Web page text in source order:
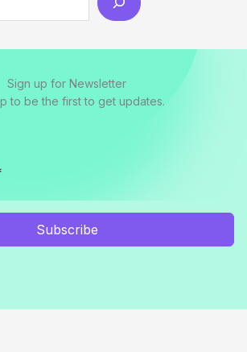
Sign up for Newsletter
to be the first to get updates.
Subscribe